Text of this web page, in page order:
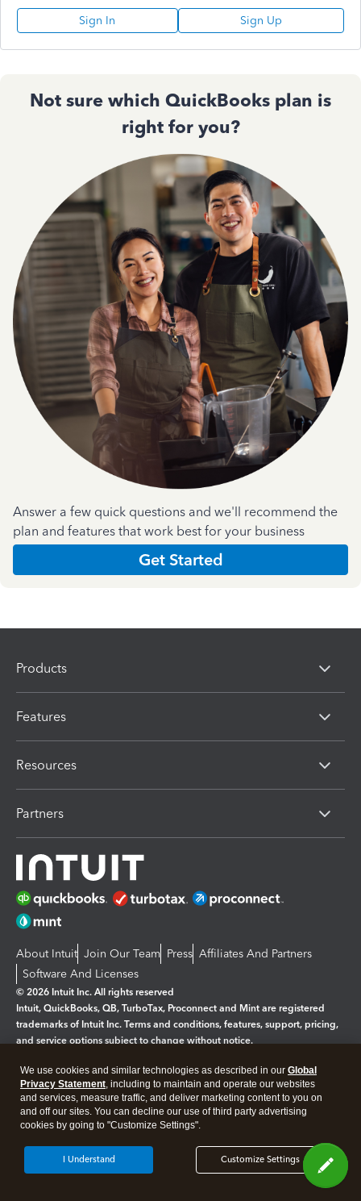
Sign In Sign Up
Not sure which QuickBooks plan is
right for you?
Answer a few quick questions and we'll recommend the
plan and features that work best for your business
Get Started
Products
Features
Resources
Partners
About Intuit Join Our Team Press Affiliates And Partners
Software And Licenses
© 2026 Intuit Inc. All rights reserved
Intuit, QuickBooks, QB, TurboTax, Proconnect and Mint are registered
trademarks of Intuit Inc. Terms and conditions, features, support, pricing,
and service options subject to change without notice.
By accessing and using this page you agree to theTerms and Conditions.
About cookies Manage cookies
We use cookies and similar technologies as described in our Global
Privacy Statement, including to maintain and operate our websites
and services, measure traffic, and deliver marketing content to you on
and off our sites. You can decline our use of third party advertising
cookies by going to "Customize Settings".
Customize Settings
I Understand